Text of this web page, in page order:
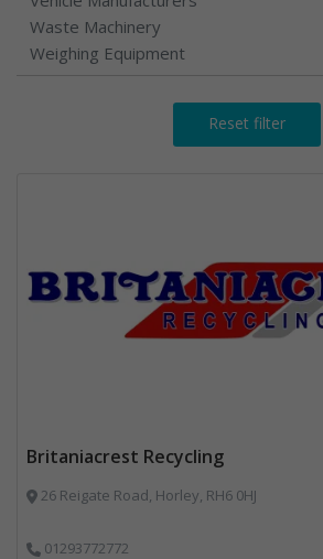
Waste Machinery
Weighing Equipment
Reset filter
Britaniacrest Recycling
26 Reigate Road, Horley, RH6 0HJ
01293772772